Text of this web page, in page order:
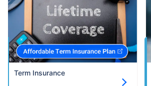
Term Insurance